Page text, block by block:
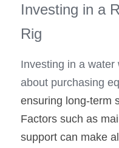
Investing in a
Rig
Investing in a
about purchasing
ensuring long-term
Factors such as
support can make